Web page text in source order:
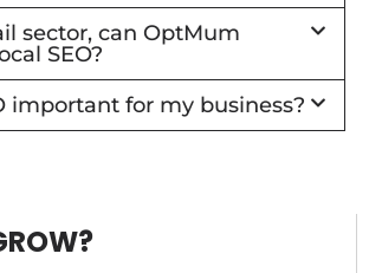
sector, can OptMum
SEO?
important for my business?